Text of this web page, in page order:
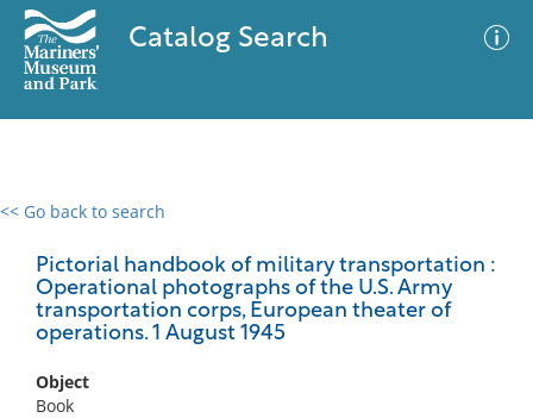
Catalog Search
<< Go back to search
Pictorial handbook of military transportation :
Operational photographs of the U.S. Army
transportation corps, European theater of
operations. 1 August 1945
Object
Book
0 results